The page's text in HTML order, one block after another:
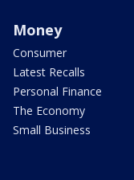
Money
Consumer
Latest Recalls
Personal Finance
The Economy
Small Business